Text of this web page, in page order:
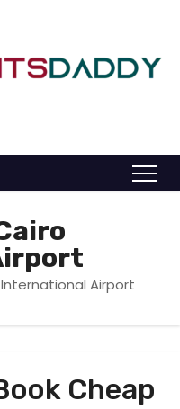
Airport
Cheap